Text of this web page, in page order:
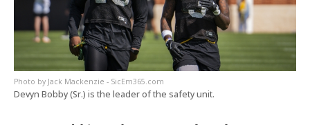
Jack Mackenzie - SicEm365.com
Devyn Bobby (Sr.) is the leader of the safety unit.